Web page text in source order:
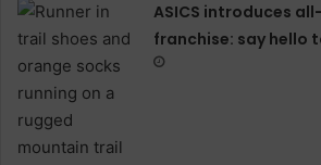
ASICS introduces
franchise: say hello